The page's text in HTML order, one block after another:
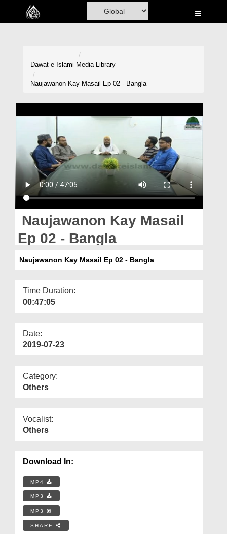
Home
Volunteer Portal
Rohani Ilaj
Donation
Magazine
Departments
Dawat-e-Islami Media Library
Naujawanon Kay Masail Ep 02 - Bangla
Naujawanon Kay Masail
Ep 02 - Bangla
Naujawanon Kay Masail Ep 02 - Bangla
Time Duration:
00:47:05
Date:
2019-07-23
Category:
Others
Vocalist:
Others
Download In:
MP4
MP3
MP3
SHARE